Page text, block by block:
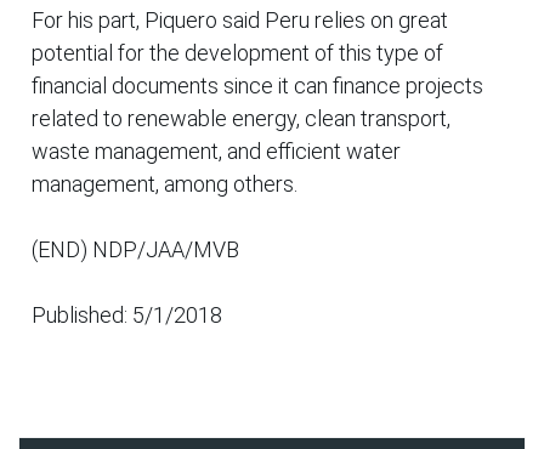
For his part, Piquero said Peru relies on great
potential for the development of this type of
financial documents since it can finance projects
related to renewable energy, clean transport,
waste management, and efficient water
management, among others.
(END) NDP/JAA/MVB
Published: 5/1/2018